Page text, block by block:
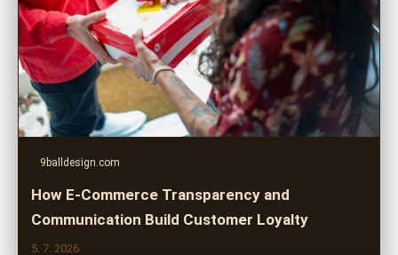
9balldesign.com
How E-Commerce Transparency and
Communication Build Customer Loyalty
5. 7. 2026